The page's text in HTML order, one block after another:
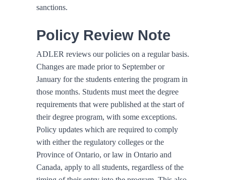
sanctions.
Policy Review Note
ADLER reviews our policies on a regular basis.
Changes are made prior to September or
January for the students entering the program in
those months. Students must meet the degree
requirements that were published at the start of
their degree program, with some exceptions.
Policy updates which are required to comply
with either the regulatory colleges or the
Province of Ontario, or law in Ontario and
Canada, apply to all students, regardless of the